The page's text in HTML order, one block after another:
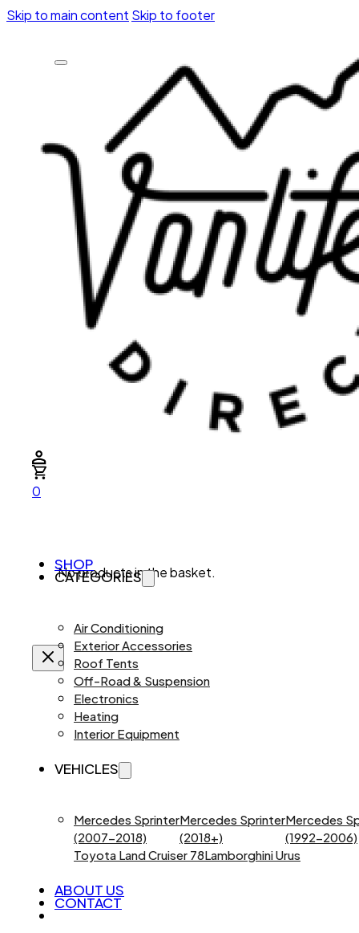
Skip to main content Skip to footer
0
No products in the basket.
SHOP
CATEGORIES
Air Conditioning
Exterior Accessories
Roof Tents
Off-Road & Suspension
Electronics
Heating
Interior Equipment
VEHICLES
Mercedes Sprinter
(2007-2018)
Mercedes Sprinter
(2018+)
Mercedes
(1992-2006)
Toyota Land Cruiser 78Lamborghini Urus
ABOUT US
CONTACT